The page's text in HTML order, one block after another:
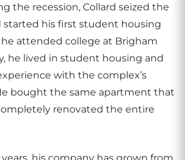
the recession, Collard seized the
his first student housing
attended college at Brigham
he lived in student housing and
with the complex’s
bought the same apartment that
renovated the entire